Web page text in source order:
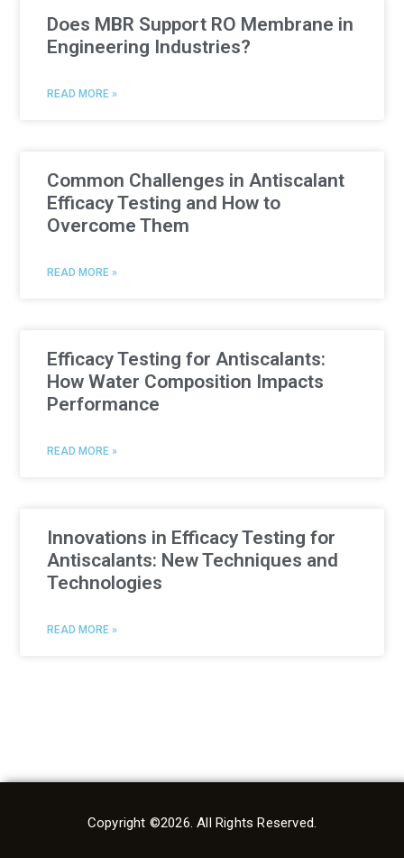
Does MBR Support RO Membrane in
Engineering Industries?
READ MORE »
Common Challenges in Antiscalant
Efficacy Testing and How to
Overcome Them
READ MORE »
Efficacy Testing for Antiscalants:
How Water Composition Impacts
Performance
READ MORE »
Innovations in Efficacy Testing for
Antiscalants: New Techniques and
Technologies
READ MORE »
Copyright ©2026. All Rights Reserved.